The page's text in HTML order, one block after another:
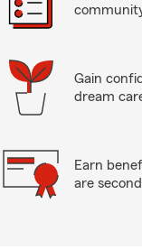
Gain
dream
Earn
are